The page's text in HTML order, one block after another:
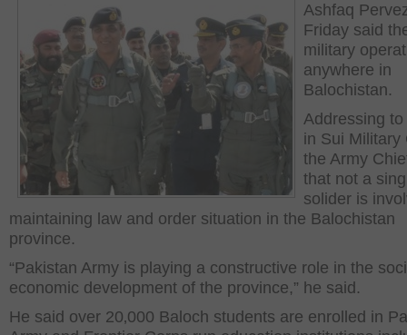
Ashfaq
Friday said
military
anywhere in
Balochistan.
Addressing
in Sui Military
the Army
that not a
solider is
maintaining law and order situation in the Balochistan
province.
“Pakistan Army is playing a constructive role in the
economic development of the province,” he said.
He said over 20‚000 Baloch students are enrolled in